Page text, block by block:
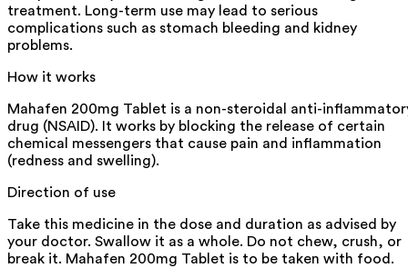
treatment. Long-term use may lead to serious
complications such as stomach bleeding and kidney
problems.
How it works
Mahafen 200mg Tablet is a non-steroidal anti-
drug (NSAID). It works by blocking the release of certain
chemical messengers that cause pain and inflammation
(redness and swelling).
Direction of use
Take this medicine in the dose and duration as advised by
your doctor. Swallow it as a whole. Do not chew, crush, or
break it. Mahafen 200mg Tablet is to be taken with food.